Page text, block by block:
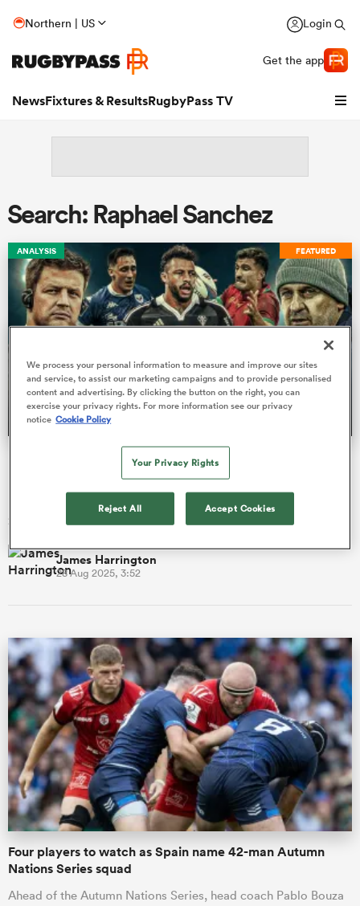
Northern | US Login
Get the app
NewsFixtures & ResultsRugbyPass TV
Women
Search: Raphael Sanchez
FEATURED
ANALYSIS
ProD2 season preview: New coaches, new ambition in
France's second tier
2025/26 campaign under new management.
James Harrington
28 Aug 2025, 3:52
Four players to watch as Spain name 42-man Autumn
Nations Series squad
Ahead of the Autumn Nations Series, head coach Pablo Bouza
We process your personal information to measure and improve our sites
and service, to assist our marketing campaigns and to provide personalised
content and advertising. By clicking the button on the right, you can
exercise your privacy rights. For more information see our privacy
notice Cookie Policy
Your Privacy Rights
Reject All Accept Cookies